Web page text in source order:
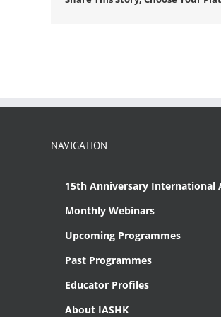
NAVIGATION
15th Anniversary
Monthly Webinars
Upcoming Programmes
Past Programmes
Educator Profiles
About IASHK